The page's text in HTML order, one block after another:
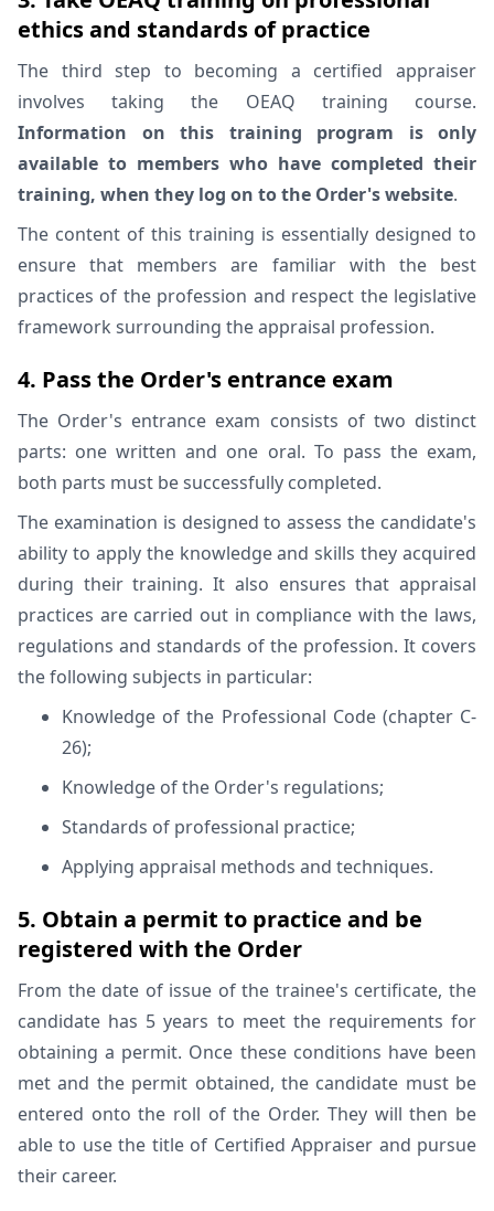
ethics and standards of practice
The third step to becoming a certified appraiser
involves taking the OEAQ training course.
Information on this training program is only
available to members who have completed their
training, when they log on to the Order's website.
The content of this training is essentially designed to
ensure that members are familiar with the best
practices of the profession and respect the legislative
framework surrounding the appraisal profession.
4. Pass the Order's entrance exam
The Order's entrance exam consists of two distinct
parts: one written and one oral. To pass the exam,
both parts must be successfully completed.
The examination is designed to assess the candidate's
ability to apply the knowledge and skills they acquired
during their training. It also ensures that appraisal
practices are carried out in compliance with the laws,
regulations and standards of the profession. It covers
the following subjects in particular:
Knowledge of the Professional Code (chapter C-
26);
Knowledge of the Order's regulations;
Standards of professional practice;
Applying appraisal methods and techniques.
5. Obtain a permit to practice and be
registered with the Order
From the date of issue of the trainee's certificate, the
candidate has 5 years to meet the requirements for
obtaining a permit. Once these conditions have been
met and the permit obtained, the candidate must be
entered onto the roll of the Order. They will then be
able to use the title of Certified Appraiser and pursue
their career.